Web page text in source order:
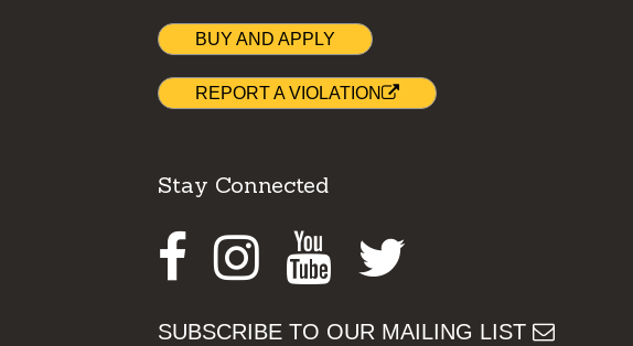
BUY AND APPLY
REPORT A VIOLATION
Stay Connected
Facebook
Instagram
Youtube
SUBSCRIBE TO OUR MAILING LIST